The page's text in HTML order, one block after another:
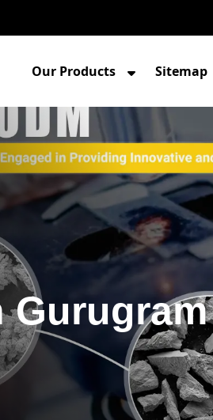
Our Products Sitemap
Gurugram